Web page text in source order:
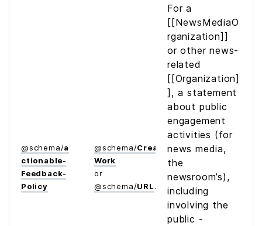
@schema/a
ctionable­
Feedback­
Policy
@schema/Creative­
Work
or
@schema/URL
For a
[[NewsMediaO
rganization]]
or other news-
related
[[Organization]
], a statement
about public
engagement
activities (for
news media,
the
newsroom’s),
including
involving the
public -